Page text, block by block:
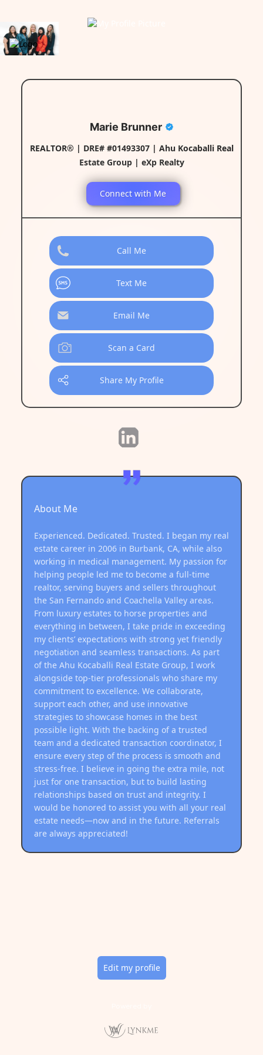
Marie Brunner
REALTOR® | DRE# #01493307 | Ahu Kocaballi Real
Estate Group | eXp Realty
Connect with Me
Call Me
Text Me
Email Me
Scan a Card
Share My Profile
About Me
Experienced. Dedicated. Trusted. I began my real
estate career in 2006 in Burbank, CA, while also
working in medical management. My passion for
helping people led me to become a full-time
realtor, serving buyers and sellers throughout
the San Fernando and Coachella Valley areas.
From luxury estates to horse properties and
everything in between, I take pride in exceeding
my clients’ expectations with strong yet friendly
negotiation and seamless transactions. As part
of the Ahu Kocaballi Real Estate Group, I work
alongside top-tier professionals who share my
commitment to excellence. We collaborate,
support each other, and use innovative
strategies to showcase homes in the best
possible light. With the backing of a trusted
team and a dedicated transaction coordinator, I
ensure every step of the process is smooth and
stress-free. I believe in going the extra mile, not
just for one transaction, but to build lasting
relationships based on trust and integrity. I
would be honored to assist you with all your real
estate needs—now and in the future. Referrals
are always appreciated!
Edit my profile